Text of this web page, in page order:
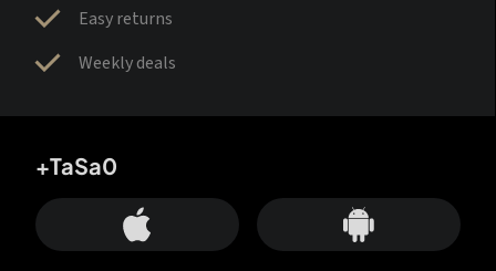
Easy returns
Weekly deals
+TaSa0